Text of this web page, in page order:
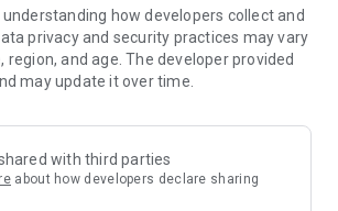
how developers collect and
privacy and security practices may vary
region, and age. The developer provided
may update it over time.
with third parties
about how developers declare sharing